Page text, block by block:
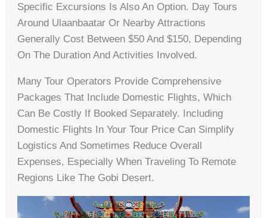
Specific Excursions Is Also An Option. Day Tours
Around Ulaanbaatar Or Nearby Attractions
Generally Cost Between $50 And $150, Depending
On The Duration And Activities Involved.
Many Tour Operators Provide Comprehensive
Packages That Include Domestic Flights, Which
Can Be Costly If Booked Separately. Including
Domestic Flights In Your Tour Price Can Simplify
Logistics And Sometimes Reduce Overall
Expenses, Especially When Traveling To Remote
Regions Like The Gobi Desert.